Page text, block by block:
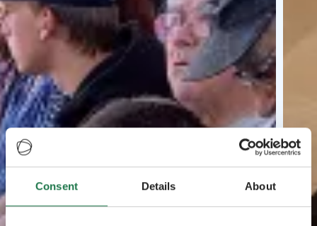
Consent Details About